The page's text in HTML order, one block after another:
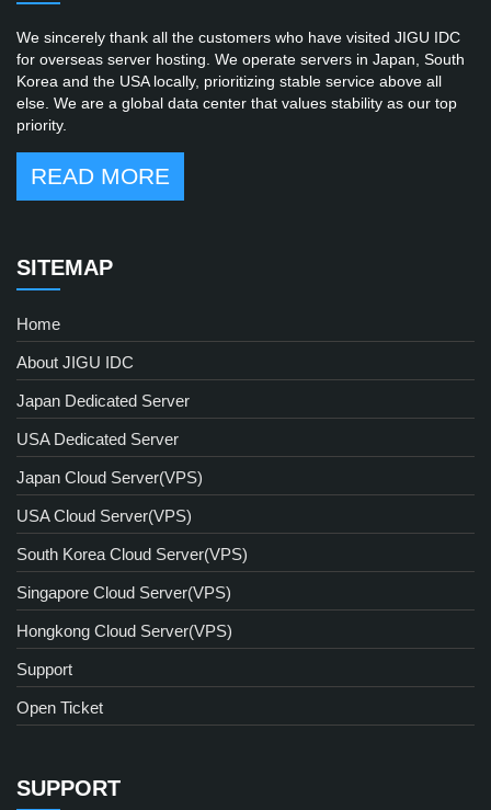
We sincerely thank all the customers who have visited JIGU IDC
for overseas server hosting. We operate servers in Japan, South
Korea and the USA locally, prioritizing stable service above all
else. We are a global data center that values stability as our top
priority.
READ MORE
SITEMAP
Home
About JIGU IDC
Japan Dedicated Server
USA Dedicated Server
Japan Cloud Server(VPS)
USA Cloud Server(VPS)
South Korea Cloud Server(VPS)
Singapore Cloud Server(VPS)
Hongkong Cloud Server(VPS)
Support
Open Ticket
SUPPORT